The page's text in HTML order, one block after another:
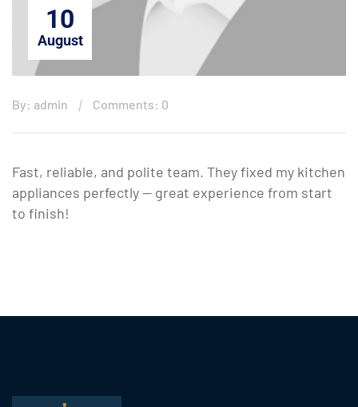
10
August
By: admin Comments: 0
Fast, reliable, and polite team. They fixed my kitchen
appliances perfectly — great experience from start
to finish!